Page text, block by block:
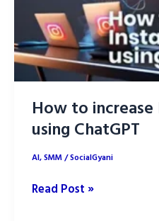
How to
using ChatGPT
AI,SMM/SocialGyani
How
Read Post »